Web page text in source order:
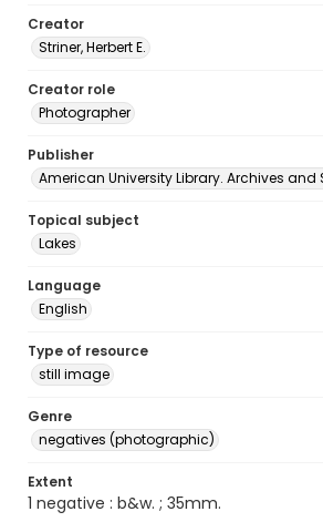
Creator
Striner, Herbert E.
Creator role
Photographer
Publisher
American University Library. Archives
Topical subject
Lakes
Language
English
Type of resource
still image
Genre
negatives (photographic)
Extent
1 negative : b&w. ; 35mm.